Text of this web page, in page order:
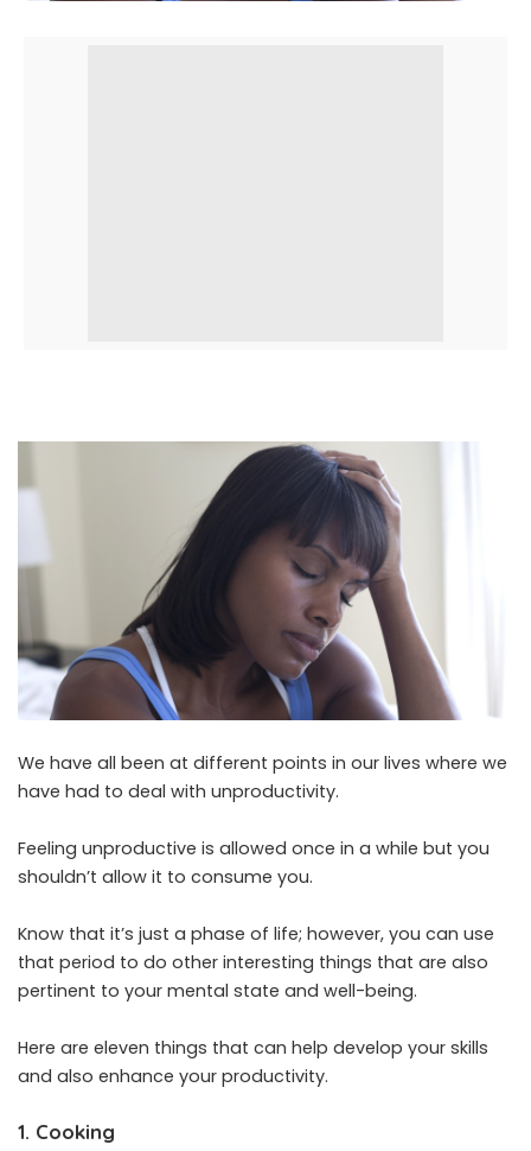
We have all been at different points in our lives where we
have had to deal with unproductivity.
Feeling unproductive is allowed once in a while but you
shouldn’t allow it to consume you.
Know that it’s just a phase of life; however, you can use
that period to do other interesting things that are also
pertinent to your mental state and well-being.
Here are eleven things that can help develop your skills
and also enhance your productivity.
1. Cooking